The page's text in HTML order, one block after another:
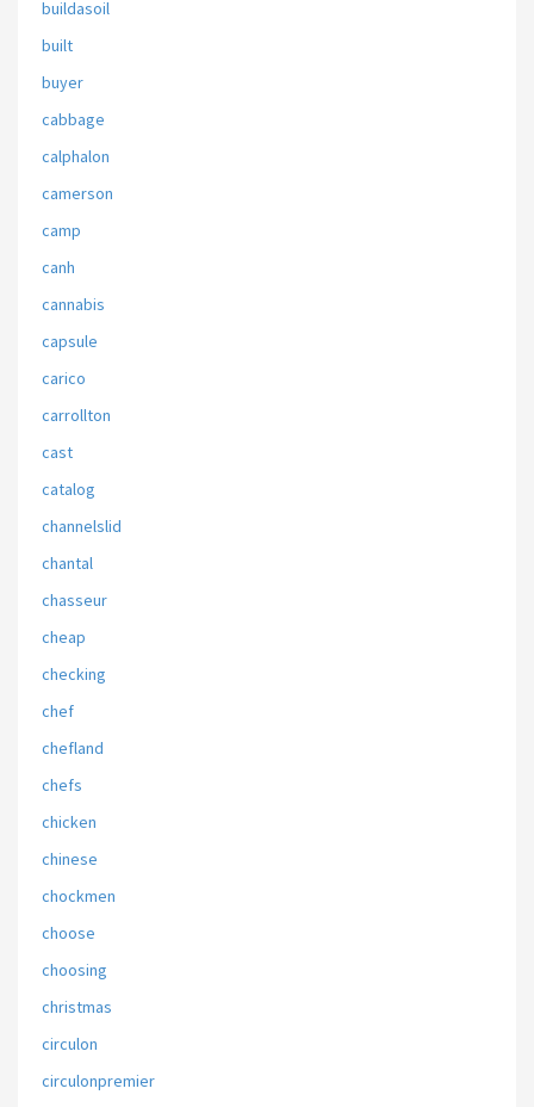
buildasoil
built
buyer
cabbage
calphalon
camerson
camp
canh
cannabis
capsule
carico
carrollton
cast
catalog
channelslid
chantal
chasseur
cheap
checking
chef
chefland
chefs
chicken
chinese
chockmen
choose
choosing
christmas
circulon
circulonpremier